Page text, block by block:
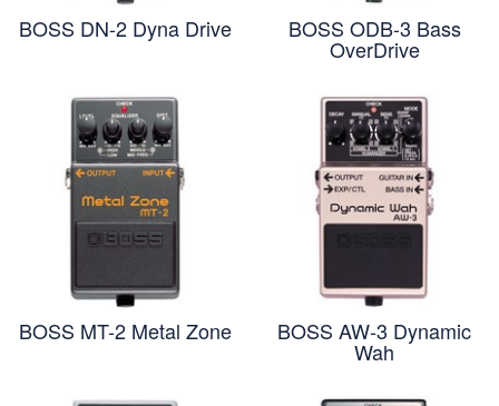
BOSS DN-2 Dyna Drive BOSS ODB-3 Bass
OverDrive
BOSS MT-2 Metal Zone BOSS AW-3 Dynamic
Wah